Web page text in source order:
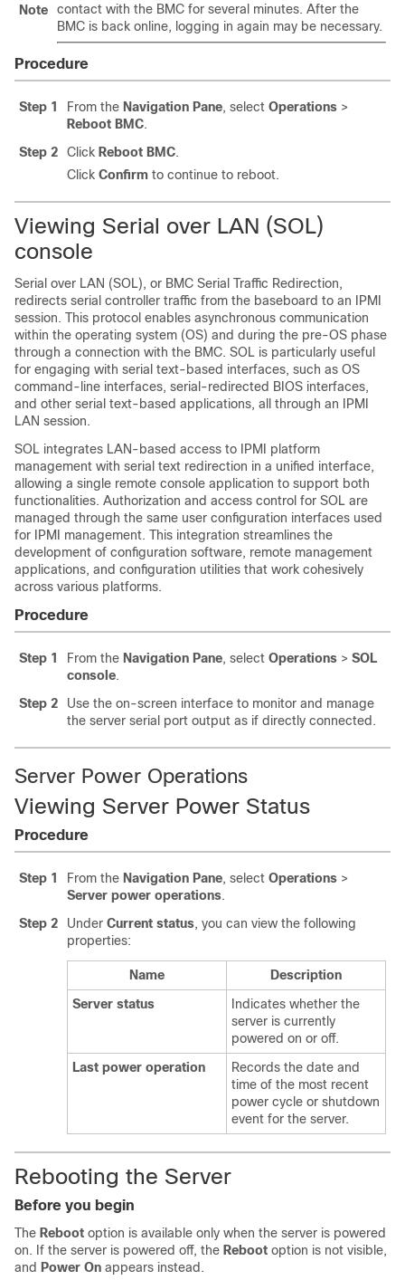
Note
contact with the BMC for several minutes. After the
BMC is back online, logging in again may be necessary.
Procedure
Step 1 From the Navigation Pane, select Operations >
Reboot BMC.
Step 2
Click Reboot BMC.
Click Confirm to continue to reboot.
Viewing Serial over LAN (SOL)
console
Serial over LAN (SOL), or BMC Serial Traffic Redirection,
redirects serial controller traffic from the baseboard to an IPMI
session. This protocol enables asynchronous communication
within the operating system (OS) and during the pre-OS phase
through a connection with the BMC. SOL is particularly useful
for engaging with serial text-based interfaces, such as OS
command-line interfaces, serial-redirected BIOS interfaces,
and other serial text-based applications, all through an IPMI
LAN session.
SOL integrates LAN-based access to IPMI platform
management with serial text redirection in a unified interface,
allowing a single remote console application to support both
functionalities. Authorization and access control for SOL are
managed through the same user configuration interfaces used
for IPMI management. This integration streamlines the
development of configuration software, remote management
applications, and configuration utilities that work cohesively
across various platforms.
Procedure
Step 1 From the Navigation Pane, select Operations > SOL
console.
Step 2
Use the on-screen interface to monitor and manage
the server serial port output as if directly connected.
Server Power Operations
Viewing Server Power Status
Procedure
Step 1 From the Navigation Pane, select Operations >
Server power operations.
Step 2
Under Current status, you can view the following
properties:
Name
Description
Server status
Indicates whether the
server is currently
powered on or off.
Last power operation
Records the date and
time of the most recent
power cycle or shutdown
event for the server.
Rebooting the Server
Before you begin
The Reboot option is available only when the server is powered
on. If the server is powered off, the Reboot option is not visible,
and Power On appears instead.